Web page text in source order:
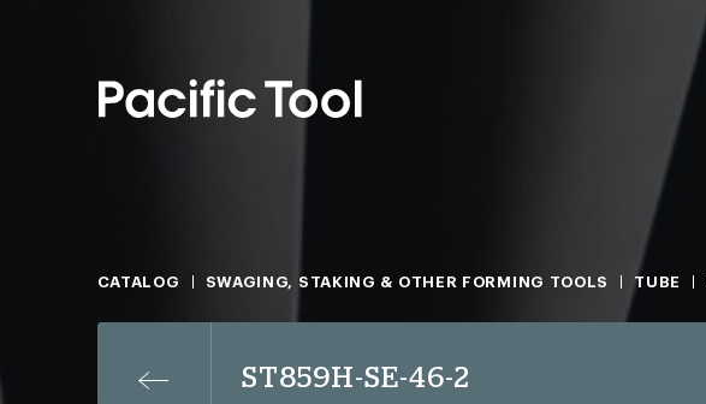
CATALOG SWAGING, STAKING & OTHER FORMING TOOLS TUBE
ST859H-SE-46-2